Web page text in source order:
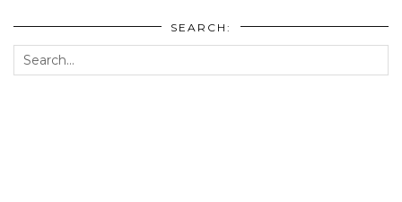
SEARCH: